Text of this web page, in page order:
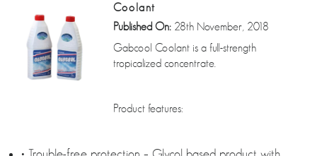
Coolant
Published On: 28th November, 2018
Gabcool Coolant is a full-strength
tropicalized concentrate.
Product features: